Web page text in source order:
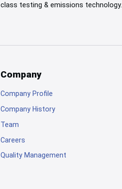
class testing & emissions technology.
Company
Company Profile
Company History
Team
Careers
Quality Management